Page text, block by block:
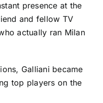
presence at the
and fellow TV
actually ran Milan
Galliani became
top players on the